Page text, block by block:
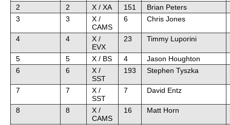
2 2 X / XA 151
Brian Peters
3
3
X /
CAMS
6 Chris Jones
4 4
X /
EVX
23 Timmy Luporini
5 5 X / BS 4
Jason Houghton
6
6
X /
SST
193 Stephen Tyszka
7 7
X /
SST
7 David Entz
8 8
X /
CAMS
16 Matt Horn